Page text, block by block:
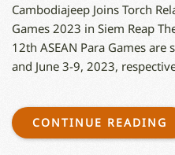
Cambodiajeep Joins Torch
Games 2023 in Siem Reap
12th ASEAN Para Games
and June 3-9, 2023,
CONTINUE READING